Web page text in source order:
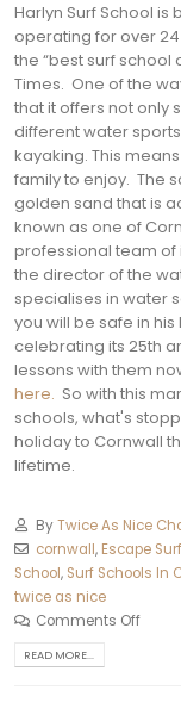
Harlyn Surf School is
operating for over
the “best surf school
Times. One of the
that it offers not only
different water
kayaking. This
family to enjoy. The
golden sand that is
known as one of
professional team of
the director of the
specialises in water
you will be safe in his
celebrating its 25th
lessons with them
here. So with this
schools, what's
holiday to Cornwall
lifetime.
ByTwice As Nice
cornwall, Escape
School, Surf Schools In
twice as nice
Comments Off
READ MORE...